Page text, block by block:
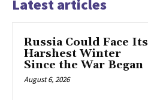
Latest articles
Russia Could Face Its
Harshest Winter
Since the War Began
August 6, 2026